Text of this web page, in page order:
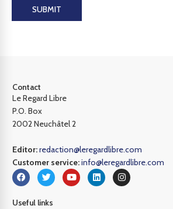
SUBMIT
Contact
Le Regard Libre
P.O. Box
2002 Neuchâtel 2
Editor:redaction@leregardlibre.com
Customer service:info@leregardlibre.com
Useful links